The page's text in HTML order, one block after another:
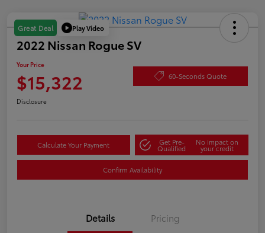
Great Deal Play Video
2022 Nissan Rogue SV
Your Price
$15,322 60-Seconds Quote
Disclosure
Calculate Your Payment Get Pre-
Qualified
No impact on
your credit
Confirm Availability
Details Pricing